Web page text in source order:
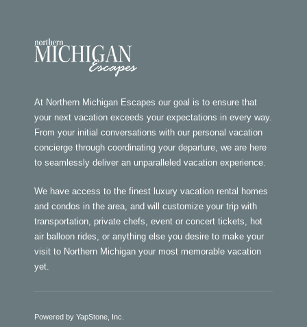
At Northern Michigan Escapes our goal is to ensure that
your next vacation exceeds your expectations in every way.
From your initial conversations with our personal vacation
concierge through coordinating your departure, we are here
to seamlessly deliver an unparalleled vacation experience.
We have access to the finest luxury vacation rental homes
and condos in the area, and will customize your trip with
transportation, private chefs, event or concert tickets, hot
air balloon rides, or anything else you desire to make your
visit to Northern Michigan your most memorable vacation
yet.
Powered by YapStone, Inc.